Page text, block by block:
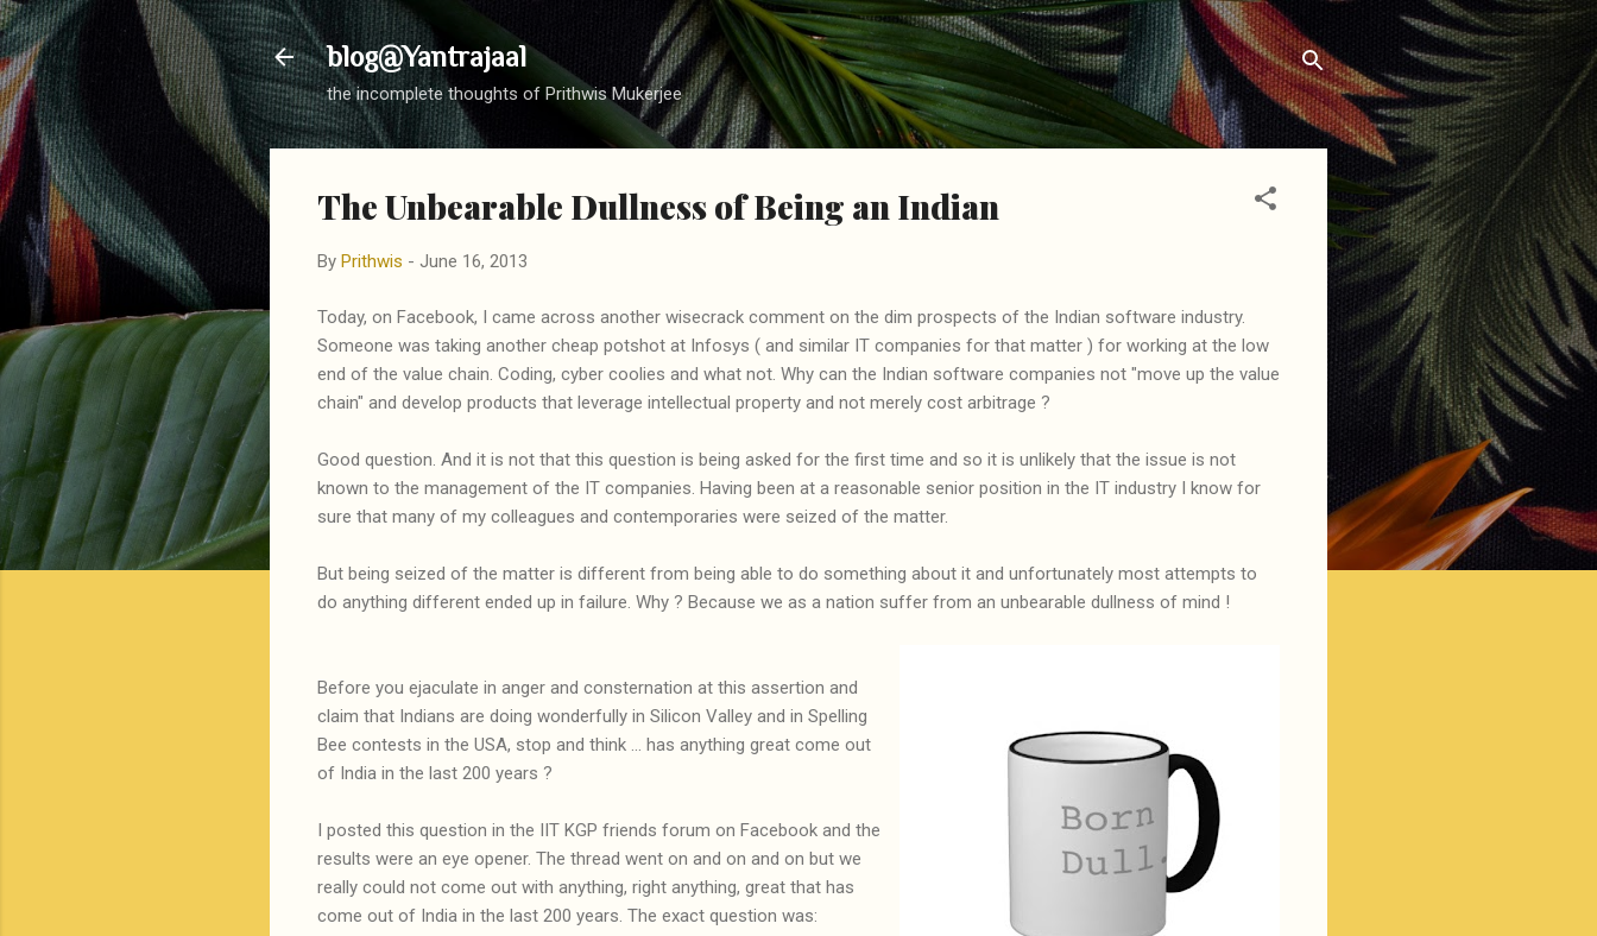
Skip to main content
blog@Yantrajaal
the incomplete thoughts of Prithwis Mukerjee
The Unbearable Dullness of Being an Indian
By Prithwis - June 16, 2013
Today, on Facebook, I came across another wisecrack comment on the dim prospects of the Indian software industry.
Someone was taking another cheap potshot at Infosys ( and similar IT companies for that matter ) for working at the low
end of the value chain. Coding, cyber coolies and what not. Why can the Indian software companies not "move up the value
chain" and develop products that leverage intellectual property and not merely cost arbitrage ?
Good question. And it is not that this question is being asked for the first time and so it is unlikely that the issue is not
known to the management of the IT companies. Having been at a reasonable senior position in the IT industry I know for
sure that many of my colleagues and contemporaries were seized of the matter.
But being seized of the matter is different from being able to do something about it and unfortunately most attempts to
do anything different ended up in failure. Why ? Because we as a nation suffer from an unbearable dullness of mind !
Before you ejaculate in anger and consternation at this assertion and
claim that Indians are doing wonderfully in Silicon Valley and in Spelling
Bee contests in the USA, stop and think ... has anything great come out
of India in the last 200 years ?
I posted this question in the IIT KGP friends forum on Facebook and the
results were an eye opener. The thread went on and on and on but we
really could not come out with anything, right anything, great that has
come out of India in the last 200 years. The exact question was: